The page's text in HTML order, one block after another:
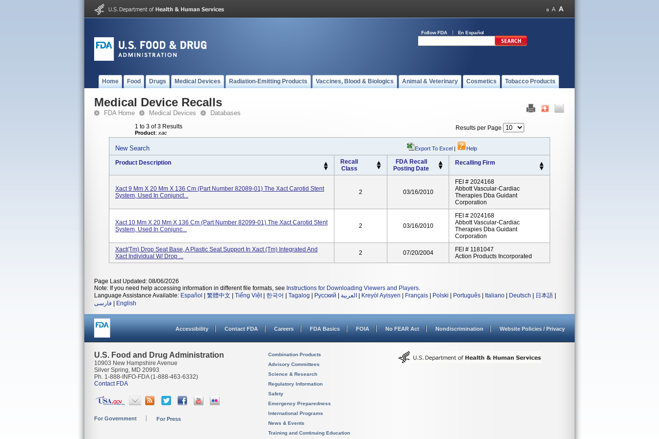
Follow FDA En Español
Home Food Drugs Medical Devices Radiation-Emitting Products Vaccines, Blood & Biologics Animal & Veterinary Cosmetics Tobacco Products
Medical Device Recalls
FDA Home Medical Devices Databases
1 to 3 of 3 Results
Product: xac
Results per Page
New Search Export To Excel | Help
Product Description
Recall
Class
FDA Recall
Posting Date
Recalling Firm
Xact 9 Mm X 20 Mm X 136 Cm (Part Number 82089-01) The Xact Carotid Stent
System, Used In Conjunct...
2 03/16/2010
FEI # 2024168
Abbott Vascular-Cardiac
Therapies Dba Guidant
Corporation
Xact 10 Mm X 20 Mm X 136 Cm (Part Number 82099-01) The Xact Carotid Stent
System, Used In Conjunc...
2 03/16/2010
FEI # 2024168
Abbott Vascular-Cardiac
Therapies Dba Guidant
Corporation
Xact(tm) Drop Seat Base, A Plastic Seat Support In Xact (tm) Integrated And
Xact Individual W/ Drop ...
2 07/20/2004
FEI # 1181047
Action Products Incorporated
Page Last Updated: 08/06/2026
Note: If you need help accessing information in different file formats, see Instructions for Downloading Viewers and Players.
Language Assistance Available: Español 繁體中文 Tiếng Việt| 한국어 Tagalog Русский العربية Kreyòl Ayisyen Français Polski Português Italiano Deutsch 日本語
فارسی
English
Accessibility Contact FDA Careers FDA Basics FOIA No FEAR Act Nondiscrimination Website Policies / Privacy
U.S. Food and Drug Administration
10903 New Hampshire Avenue
Silver Spring, MD 20993
Ph. 1-888-INFO-FDA (1-888-463-6332)
Contact FDA
For Government For Press
Combination Products
Advisory Committees
Science & Research
Regulatory Information
Safety
Emergency Preparedness
International Programs
News & Events
Training and Continuing Education